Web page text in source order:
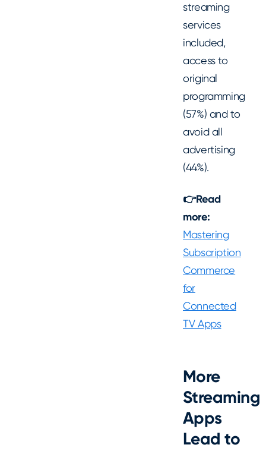
streaming
services
included,
access to
original
programming
(57%) and to
avoid all
advertising
(44%).
👉Read
more:
Mastering
Subscription
Commerce
for
Connected
TV Apps
More
Streaming
Apps
Lead to